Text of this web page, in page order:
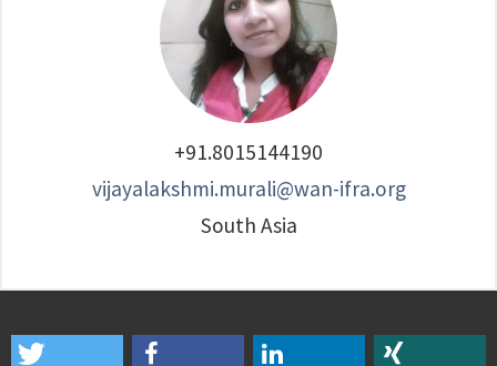
+91.8015144190
vijayalakshmi.murali@wan-ifra.org
South Asia